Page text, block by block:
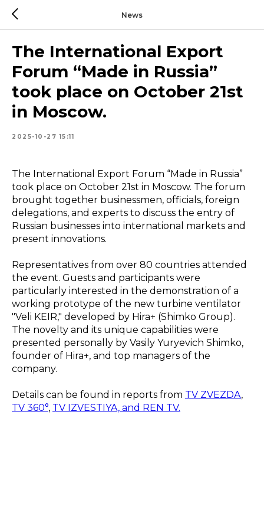
News
The International Export
Forum “Made in Russia”
took place on October 21st
in Moscow.
2025-10-27 15:11
The International Export Forum “Made in Russia”
took place on October 21st in Moscow. The forum
brought together businessmen, officials, foreign
delegations, and experts to discuss the entry of
Russian businesses into international markets and
present innovations.
Representatives from over 80 countries attended
the event. Guests and participants were
particularly interested in the demonstration of a
working prototype of the new turbine ventilator
"Veli KEIR," developed by Hira+ (Shimko Group).
The novelty and its unique capabilities were
presented personally by Vasily Yuryevich Shimko,
founder of Hira+, and top managers of the
company.
Details can be found in reports from TV ZVEZDA,
TV 360°, TV IZVESTIYA, and REN TV.